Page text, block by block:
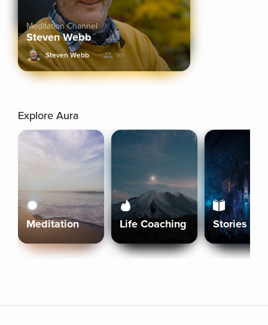
Meditation Channel
Steven Webb
Steven Webb 1k+
Explore Aura
Meditation Life Coaching Stories